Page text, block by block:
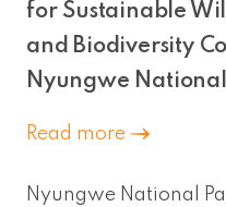
for Sustainable
and Biodiversity
Nyungwe
Read more
Nyungwe National